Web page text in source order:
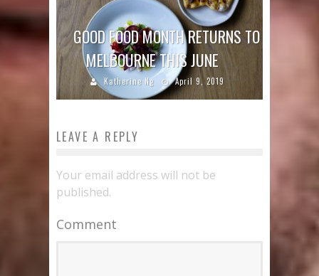
GOOD FOOD MONTH RETURNS TO
MELBOURNE THIS JUNE
Katherine Ng April 9, 2019
LEAVE A REPLY
Your email address will not be
published.
Comment